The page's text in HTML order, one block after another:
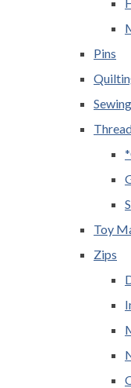
Pins
Toy
Zips